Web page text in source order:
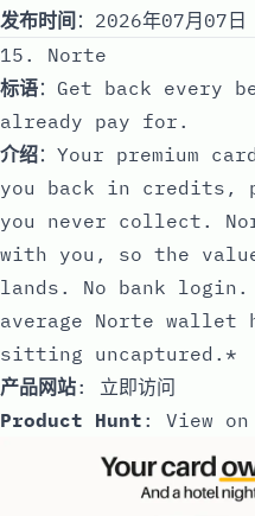
发布时间 ：2026年07月07
15. Norte
标语：Get back every
already pay for.
介绍：Your premium
you back in credits,
you never collect.
with you, so the
lands. No bank login.
average Norte wallet
sitting uncaptured.*
产品网站: 立即访问
Product Hunt : View